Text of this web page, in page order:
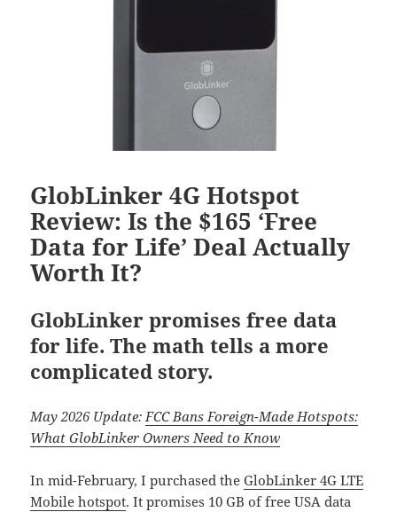
GlobLinker 4G Hotspot
Review: Is the $165 ‘Free
Data for Life’ Deal Actually
Worth It?
GlobLinker promises free data
for life. The math tells a more
complicated story.
May 2026 Update: FCC Bans Foreign-Made Hotspots:
What GlobLinker Owners Need to Know
In mid-February, I purchased theGlobLinker 4G LTE
Mobile hotspot. It promises 10 GB of free USA data